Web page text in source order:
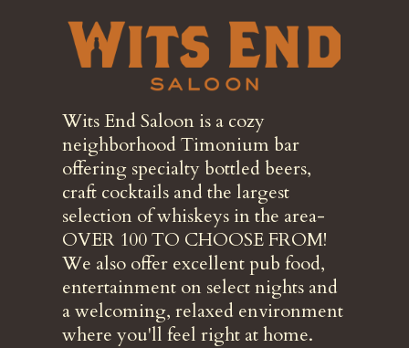
Wits End Saloon is a cozy
neighborhood Timonium bar
offering specialty bottled beers,
craft cocktails and the largest
selection of whiskeys in the area-
OVER 100 TO CHOOSE FROM!
We also offer excellent pub food,
entertainment on select nights and
a welcoming, relaxed environment
where you'll feel right at home.